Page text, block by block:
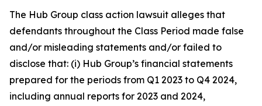
The Hub Group class action lawsuit alleges that
defendants throughout the Class Period made false
and/or misleading statements and/or failed to
disclose that: (i) Hub Group’s financial statements
prepared for the periods from Q1 2023 to Q4 2024,
including annual reports for 2023 and 2024,